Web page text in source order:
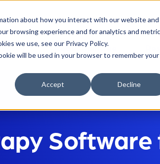
about how you interact with our website and
browsing experience and for analytics and
we use, see our Privacy Policy.
will be used in your browser to remember your
Accept Decline
Serve About Raintree
Software